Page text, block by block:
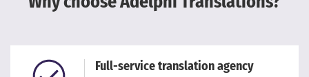
Full-service translation agency